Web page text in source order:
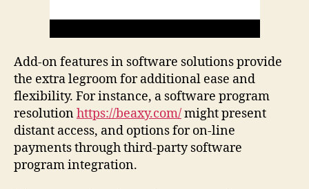
Add-on features in software solutions provide
the extra legroom for additional ease and
flexibility. For instance, a software program
resolutionhttps://beaxy.com/might present
distant access, and options for on-line
payments through third-party software
program integration.